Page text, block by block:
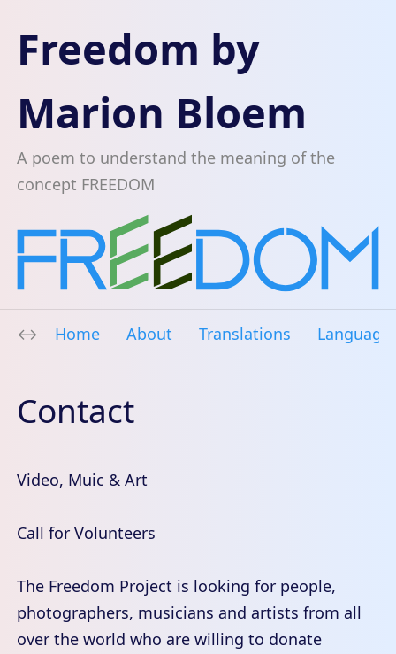
Freedom by
Marion Bloem
A poem to understand the meaning of the
concept FREEDOM
Home About Translations
Contact
Video, Muic & Art
Call for Volunteers
The Freedom Project is looking for people,
photographers, musicians and artists from all
over the world who are willing to donate